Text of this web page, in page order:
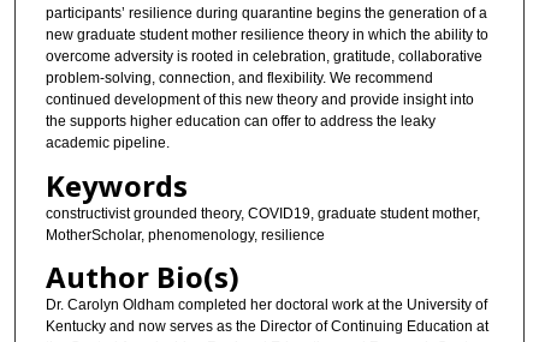
participants’ resilience during quarantine begins the generation of a
new graduate student mother resilience theory in which the ability to
overcome adversity is rooted in celebration, gratitude, collaborative
problem-solving, connection, and flexibility. We recommend
continued development of this new theory and provide insight into
the supports higher education can offer to address the leaky
academic pipeline.
Keywords
constructivist grounded theory, COVID19, graduate student mother,
MotherScholar, phenomenology, resilience
Author Bio(s)
Dr. Carolyn Oldham completed her doctoral work at the University of
Kentucky and now serves as the Director of Continuing Education at